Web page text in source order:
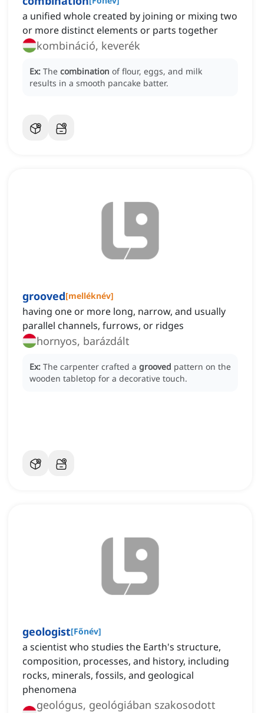
a unified whole created by joining or mixing two
or more distinct elements or parts together
kombináció, keverék
Ex: The combination of flour, eggs, and milk
results in a smooth pancake batter.
grooved[melléknév]
having one or more long, narrow, and usually
parallel channels, furrows, or ridges
hornyos, barázdált
Ex: The carpenter crafted a grooved pattern on the
wooden tabletop for a decorative touch.
geologist[Főnév]
a scientist who studies the Earth's structure,
composition, processes, and history, including
rocks, minerals, fossils, and geological
phenomena
geológus, geológiában szakosodott